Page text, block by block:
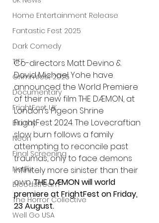
Home Entertainment Release
Fantastic Fest 2025
Dark Comedy
TIFF
Grimmfest 2025
Documentary
FrightFest UK
Blu ray
Neon
Final Screening
Netflix
Bloodstream
The Horror Collective
Well Go USA
Co-directors Matt Devino &
David Michael Yohe have
announced the World Premiere
of their new film THE DÆMON, at
London's Pigeon Shrine
FrightFest 2024. The Lovecraftian
slow burn follows a family
attempting to reconcile past
traumas, only to face demons
infinitely more sinister than their
own. THE DÆMON will world
premiere at FrightFest on Friday,
23 August.